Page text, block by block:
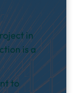
in
is a
to